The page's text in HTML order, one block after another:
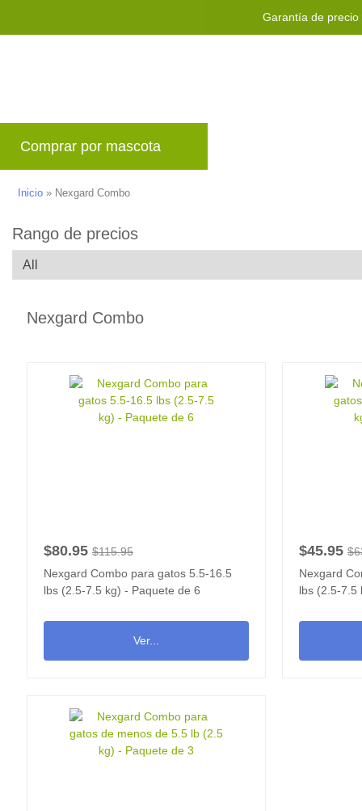
Garantía de
Envío mundial
Comprar por mascota
Inicio » Nexgard Combo
Rango de precios
Nexgard Combo
$80.95 $115.95
Nexgard Combo para gatos 5.5-16.5
lbs (2.5-7.5 kg) - Paquete de 6
Ver...
$45.95
Nexgard
lbs (2.5-7.5